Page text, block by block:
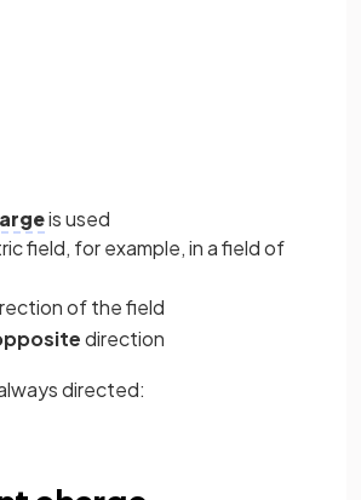
is used
field, for example, in a field of
of the field
direction
directed: